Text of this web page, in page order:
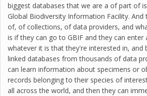
biggest databases that we are a of part of
Global Biodiversity Information Facility. And
of, of collections, of data providers, and
is if they can go to GBIF and they can enter
whatever it is that they're interested in, and
linked databases from thousands of data
can learn information about specimens or
records belonging to their species of
all across the world, and then they can